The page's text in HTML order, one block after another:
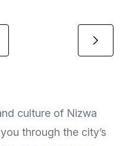
culture of Nizwa
through the city’s